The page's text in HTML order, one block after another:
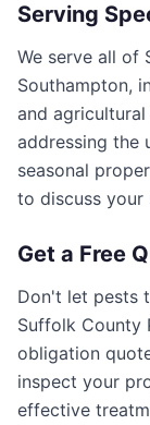
Serving
We serve all of
Southampton,
and
addressing the
seasonal
to discuss your
Get a Free
Don't let pests
Suffolk County
obligation
inspect your
effective